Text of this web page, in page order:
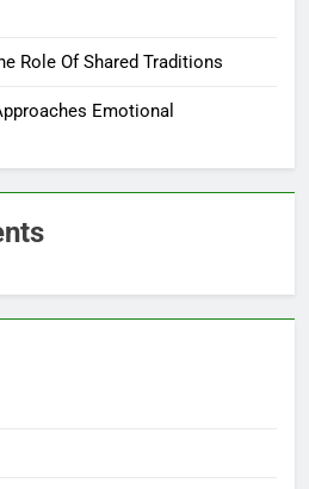
Role Of Shared Traditions
Emotional